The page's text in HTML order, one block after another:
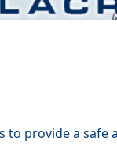
to provide a